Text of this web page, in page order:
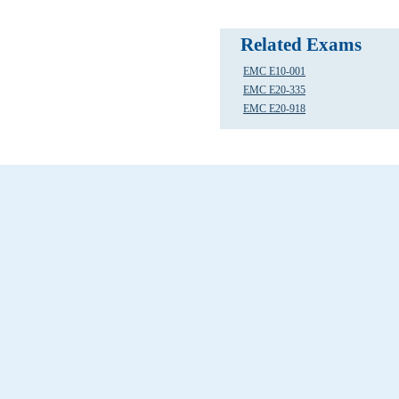
Related Exams
EMC E10-001
EMC E20-335
EMC E20-918